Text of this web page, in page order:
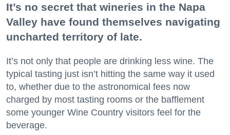
It’s no secret that wineries in the Napa
Valley have found themselves navigating
uncharted territory of late.
It’s not only that people are drinking less wine. The
typical tasting just isn’t hitting the same way it used
to, whether due to the astronomical fees now
charged by most tasting rooms or the bafflement
some younger Wine Country visitors feel for the
beverage.